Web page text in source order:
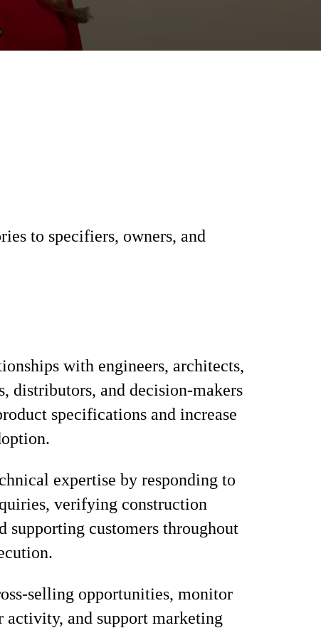
to specifiers, owners, and
with engineers, architects,
distributors, and decision-makers
specifications and increase
expertise by responding to
verifying construction
supporting customers throughout
selling opportunities, monitor
activity, and support marketing